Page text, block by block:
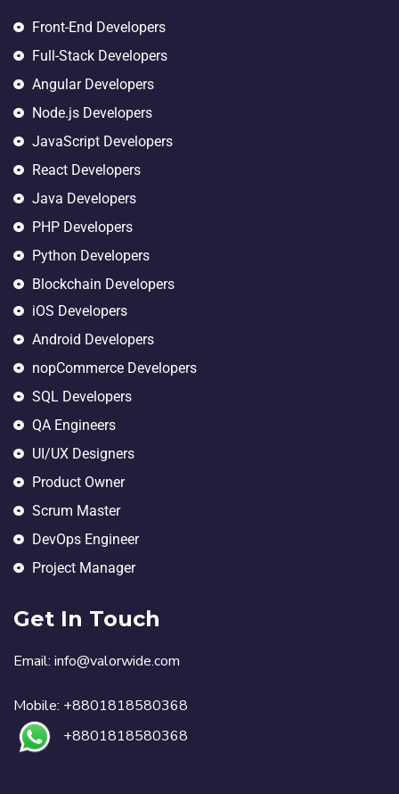
Front-End Developers
Full-Stack Developers
Angular Developers
Node.js Developers
JavaScript Developers
React Developers
Java Developers
PHP Developers
Python Developers
Blockchain Developers
iOS Developers
Android Developers
nopCommerce Developers
SQL Developers
QA Engineers
UI/UX Designers
Product Owner
Scrum Master
DevOps Engineer
Project Manager
Get In Touch
Email: info@valorwide.com
Mobile: +8801818580368
+8801818580368